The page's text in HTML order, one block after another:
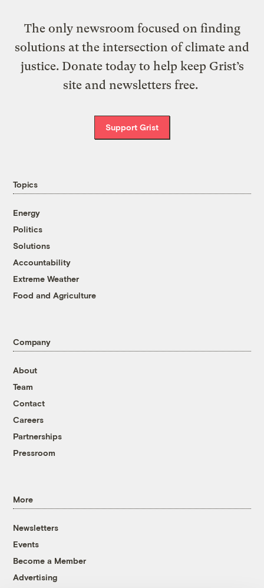
The only newsroom focused on finding
solutions at the intersection of climate and
justice. Donate today to help keep Grist’s
site and newsletters free.
Support Grist
Topics
Energy
Politics
Solutions
Accountability
Extreme Weather
Food and Agriculture
Company
About
Team
Contact
Careers
Partnerships
Pressroom
More
Newsletters
Events
Become a Member
Advertising